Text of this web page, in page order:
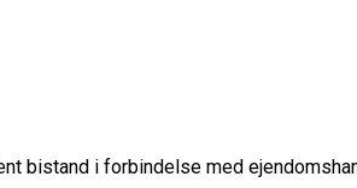
bistand i forbindelse med